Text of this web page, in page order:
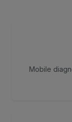
Mobile